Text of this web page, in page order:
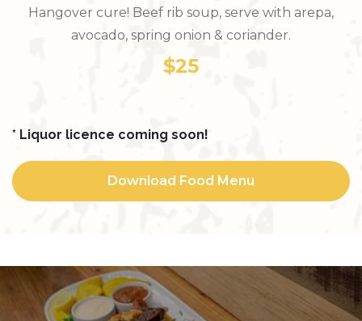
Hangover cure! Beef rib soup, serve with arepa,
avocado, spring onion & coriander.
$25
* Liquor licence coming soon!
Download Food Menu